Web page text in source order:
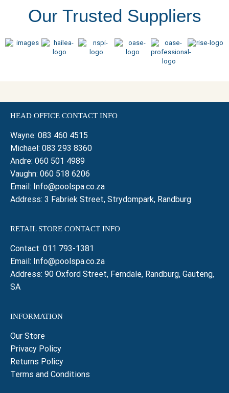
Our Trusted Suppliers
HEAD OFFICE CONTACT INFO
Wayne: 083 460 4515
Michael: 083 293 8360
Andre: 060 501 4989
Vaughn: 060 518 6206
Email: Info@poolspa.co.za
Address: 3 Fabriek Street, Strydompark, Randburg
RETAIL STORE CONTACT INFO
Contact: 011 793-1381
Email: Info@poolspa.co.za
Address: 90 Oxford Street, Ferndale, Randburg, Gauteng,
SA
INFORMATION
Our Store
Privacy Policy
Returns Policy
Terms and Conditions